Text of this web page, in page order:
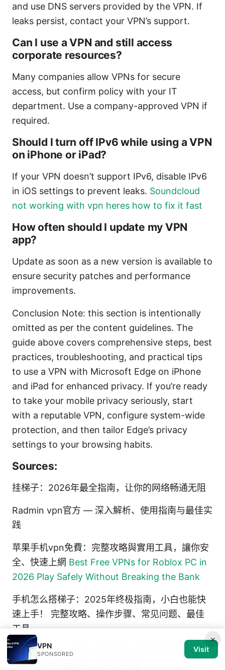
and use DNS servers provided by the VPN. If
leaks persist, contact your VPN’s support.
Can I use a VPN and still access
corporate resources?
Many companies allow VPNs for secure
access, but confirm policy with your IT
department. Use a company-approved VPN if
required.
Should I turn off IPv6 while using a VPN
on iPhone or iPad?
If your VPN doesn’t support IPv6, disable IPv6
in iOS settings to prevent leaks. Soundcloud
not working with vpn heres how to fix it fast
How often should I update my VPN
app?
Update as soon as a new version is available to
ensure security patches and performance
improvements.
Conclusion Note: this section is intentionally
omitted as per the content guidelines. The
guide above covers comprehensive steps, best
practices, troubleshooting, and practical tips
to use a VPN with Microsoft Edge on iPhone
and iPad for enhanced privacy. If you’re ready
to take your mobile privacy seriously, start
with a reputable VPN, configure system-wide
protection, and then tailor Edge’s privacy
settings to your browsing habits.
Sources:
挂梯子：2026年最全指南，让你的网络畅通无阻
Radmin vpn官方 — 深入解析、使用指南与最佳实
践
苹果手机vpn免費：完整攻略與實用工具，讓你安
全、快速上網 Best Free VPNs for Roblox PC in
2026 Play Safely Without Breaking the Bank
手机怎么搭梯子：2025年终极指南，小白也能快
速上手！ 完整攻略、操作步骤、常见问题、最佳
工具
Proton vpn ⭐ 官方下载地址与详细使用教程：免
费版也能 全面解析、下载与实操
×
VPN
SPONSORED
Visit